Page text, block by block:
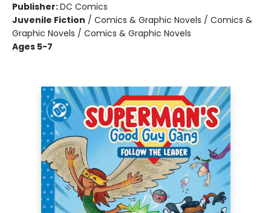
Publisher:DC Comics
Juvenile Fiction / Comics & Graphic Novels / Comics &
Graphic Novels / Comics & Graphic Novels
Ages 5-7